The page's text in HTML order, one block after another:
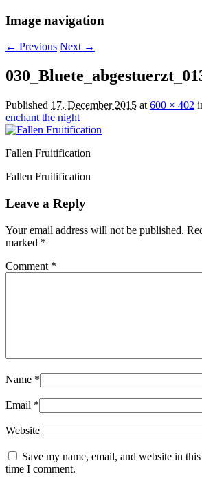
Image navigation
← Previous Next →
Published 17. December 2015 at 600 × 402
enchant the night
Fallen Fruitification
Fallen Fruitification
Leave a Reply
Your email address will not be published.
marked *
Comment *
Name *
Email *
Website
Save my name, email, and website in
time I comment.